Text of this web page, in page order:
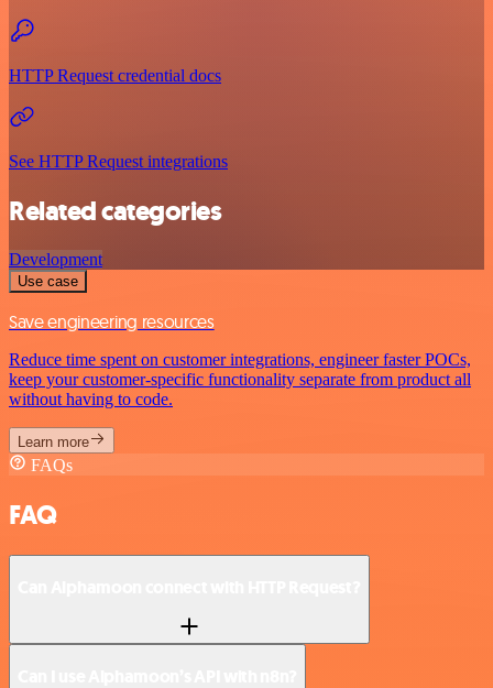
HTTP Request credential docs
See HTTP Request integrations
Related categories
Development
Use case
Save engineering resources
Reduce time spent on customer integrations, engineer faster POCs,
keep your customer-specific functionality separate from product all
without having to code.
Learn more
FAQs
FAQ